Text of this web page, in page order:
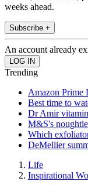
weeks ahead.
Subscribe +
An account already
Trending
Amazon Prime
Best time to
Dr Amir
M&S's
Which
DeMellier
Life
Inspirational